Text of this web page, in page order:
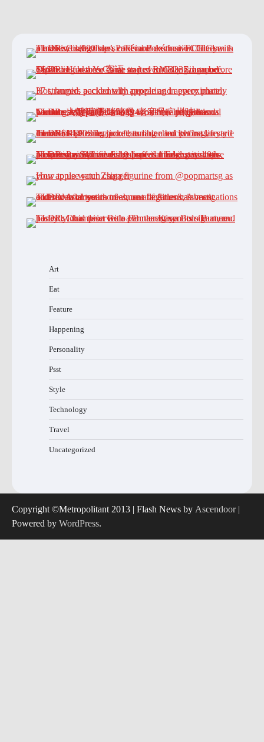
Art
Eat
Feature
Happening
Personality
Psst
Style
Technology
Travel
Uncategorized
Copyright ©Metropolitant 2013 | Flash News by Ascendoor|
Powered by WordPress.